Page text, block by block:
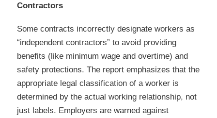
Contractors
Some contracts incorrectly designate workers as
“independent contractors” to avoid providing
benefits (like minimum wage and overtime) and
safety protections. The report emphasizes that the
appropriate legal classification of a worker is
determined by the actual working relationship, not
just labels. Employers are warned against